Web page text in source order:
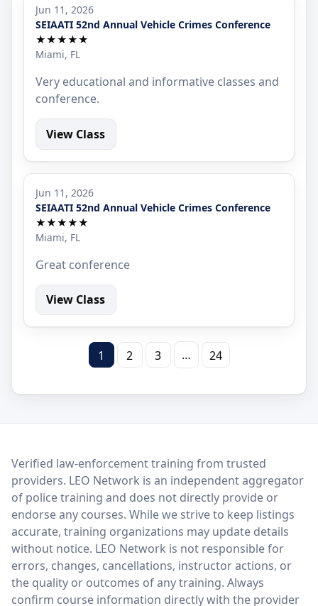
Jun 11, 2026
SEIAATI 52nd Annual Vehicle Crimes Conference
★★★★★
Miami, FL
Very educational and informative classes and
conference.
View Class
Jun 11, 2026
SEIAATI 52nd Annual Vehicle Crimes Conference
★★★★★
Miami, FL
Great conference
View Class
1 2 3 … 24
LEO Network
Verified law-enforcement training from trusted
providers. LEO Network is an independent aggregator
of police training and does not directly provide or
endorse any courses. While we strive to keep listings
accurate, training organizations may update details
without notice. LEO Network is not responsible for
errors, changes, cancellations, instructor actions, or
the quality or outcomes of any training. Always
confirm course information directly with the provider